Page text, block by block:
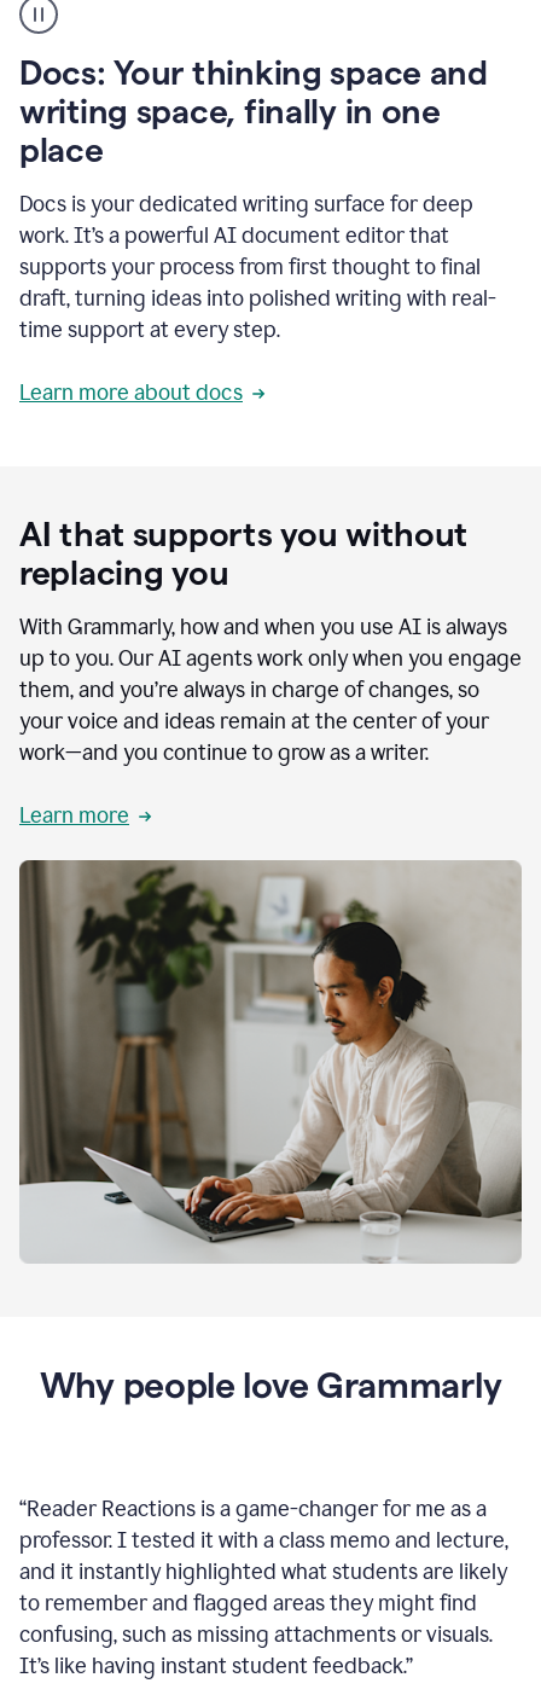
user
using
to
access
Grammarly
agents
Docs: Your thinking space and
writing space, finally in one
place
Docs is your dedicated writing surface for deep
work. It’s a powerful AI document editor that
supports your process from first thought to final
draft, turning ideas into polished writing with real-
time support at every step.
Learn more about docs
AI that supports you without
replacing you
With Grammarly, how and when you use AI is always
up to you. Our AI agents work only when you engage
them, and you’re always in charge of changes, so
your voice and ideas remain at the center of your
work—and you continue to grow as a writer.
Learn more
Why people love Grammarly
“Reader Reactions is a game-changer for me as a
professor. I tested it with a class memo and lecture,
and it instantly highlighted what students are likely
to remember and flagged areas they might find
confusing, such as missing attachments or visuals.
It’s like having instant student feedback.”